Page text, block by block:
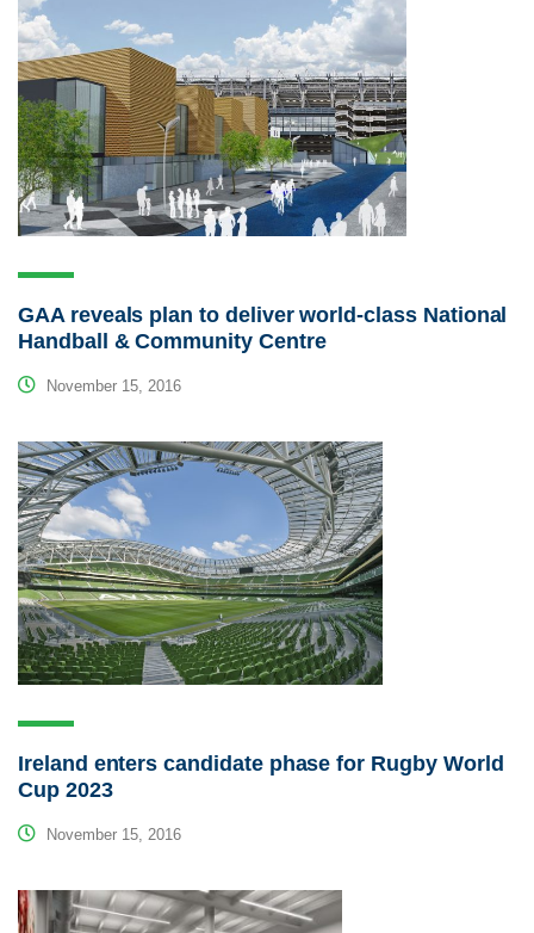
GAA reveals plan to deliver world-class National
Handball & Community Centre
November 15, 2016
Ireland enters candidate phase for Rugby World
Cup 2023
November 15, 2016